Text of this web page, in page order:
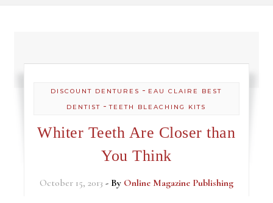
DISCOUNT DENTURES - EAU CLAIRE BEST
DENTIST -TEETH BLEACHING KITS
Whiter Teeth Are Closer than
You Think
October 15, 2013 - By Online Magazine Publishing